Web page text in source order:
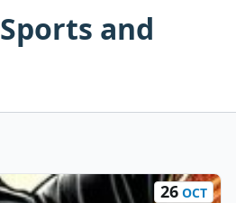
Sports and
26 OCT